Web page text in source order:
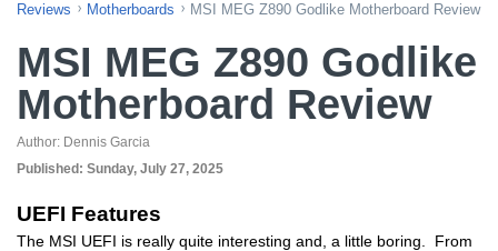
Reviews Motherboards MSI MEG Z890 Godlike Motherboard Review
MSI MEG Z890 Godlike
Motherboard Review
Author: Dennis Garcia
Published: Sunday, July 27, 2025
UEFI Features
The MSI UEFI is really quite interesting and, a little boring. From